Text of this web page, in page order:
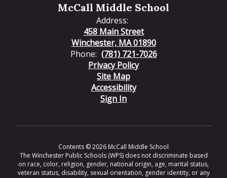
McCall Middle School
Address:
458 Main Street
Winchester, MA 01890
Phone: (781) 721-7026
Privacy Policy
Site Map
Accessibility
Sign In
Contents © 2026 McCall Middle School
The Winchester Public Schools (WPS) does not discriminate based
on race, color, religion, gender, national origin, age, marital status,
veteran status, disability, sexual orientation, gender identity, or any